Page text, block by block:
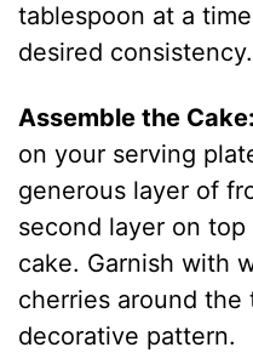
tablespoon at a
desired consistency.
Assemble the Cake:
on your serving
generous layer of
second layer on
cake. Garnish with
cherries around the
decorative pattern.